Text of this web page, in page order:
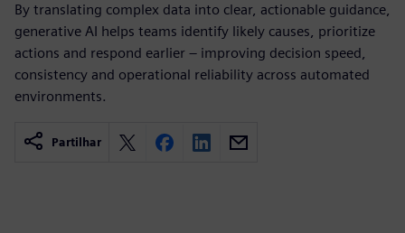
By translating complex data into clear, actionable guidance,
generative AI helps teams identify likely causes, prioritize
actions and respond earlier – improving decision speed,
consistency and operational reliability across automated
environments.
Partilhar